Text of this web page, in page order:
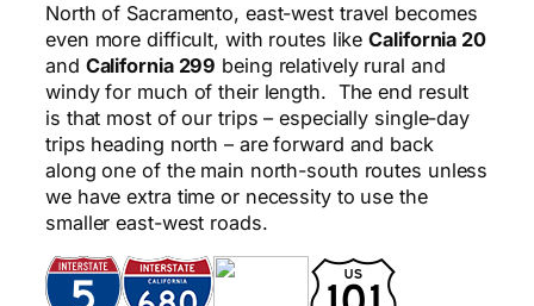
North of Sacramento, east-west travel becomes
even more difficult, with routes likeCalifornia 20
and California 299 being relatively rural and
windy for much of their length. The end result
is that most of our trips – especially single-day
trips heading north – are forward and back
along one of the main north-south routes unless
we have extra time or necessity to use the
smaller east-west roads.